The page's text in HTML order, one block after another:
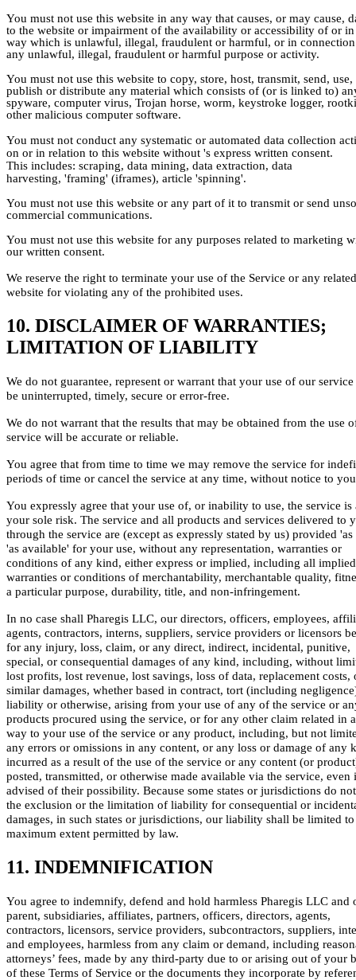
You must not use this website in any way that causes, or may cause,
to the website or impairment of the availability or accessibility of or
way which is unlawful, illegal, fraudulent or harmful, or in
any unlawful, illegal, fraudulent or harmful purpose or activity.
You must not use this website to copy, store, host, transmit, send, use,
publish or distribute any material which consists of (or is linked to)
spyware, computer virus, Trojan horse, worm, keystroke logger,
other malicious computer software.
You must not conduct any systematic or automated data collection
on or in relation to this website without 's express written consent.
This includes: scraping, data mining, data extraction, data
harvesting, 'framing' (iframes), article 'spinning'.
You must not use this website or any part of it to transmit or send
commercial communications.
You must not use this website for any purposes related to marketing
our written consent.
We reserve the right to terminate your use of the Service or any related
website for violating any of the prohibited uses.
10. DISCLAIMER OF WARRANTIES;
LIMITATION OF LIABILITY
We do not guarantee, represent or warrant that your use of our
be uninterrupted, timely, secure or error-free.
We do not warrant that the results that may be obtained from the use
service will be accurate or reliable.
You agree that from time to time we may remove the service for
periods of time or cancel the service at any time, without notice to
You expressly agree that your use of, or inability to use, the service is
your sole risk. The service and all products and services delivered to
through the service are (except as expressly stated by us) provided 'as
'as available' for your use, without any representation, warranties or
conditions of any kind, either express or implied, including all implied
warranties or conditions of merchantability, merchantable quality,
a particular purpose, durability, title, and non-infringement.
In no case shall Pharegis LLC, our directors, officers, employees,
agents, contractors, interns, suppliers, service providers or licensors
for any injury, loss, claim, or any direct, indirect, incidental, punitive,
special, or consequential damages of any kind, including, without
lost profits, lost revenue, lost savings, loss of data, replacement costs,
similar damages, whether based in contract, tort (including
liability or otherwise, arising from your use of any of the service or
products procured using the service, or for any other claim related in
way to your use of the service or any product, including, but not
any errors or omissions in any content, or any loss or damage of any
incurred as a result of the use of the service or any content (or
posted, transmitted, or otherwise made available via the service, even
advised of their possibility. Because some states or jurisdictions do
the exclusion or the limitation of liability for consequential or
damages, in such states or jurisdictions, our liability shall be limited
maximum extent permitted by law.
11. INDEMNIFICATION
You agree to indemnify, defend and hold harmless Pharegis LLC and
parent, subsidiaries, affiliates, partners, officers, directors, agents,
contractors, licensors, service providers, subcontractors, suppliers,
and employees, harmless from any claim or demand, including
attorneys’ fees, made by any third-party due to or arising out of your
of these Terms of Service or the documents they incorporate by